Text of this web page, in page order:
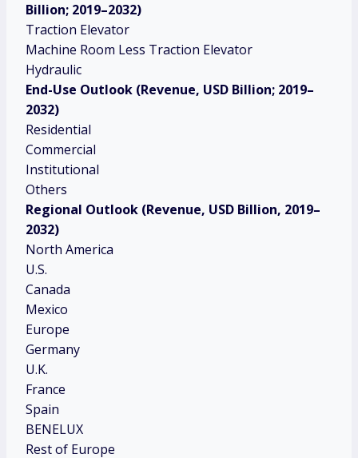
Billion; 2019–2032)
Traction Elevator
Machine Room Less Traction Elevator
Hydraulic
End-Use Outlook (Revenue, USD Billion; 2019–
2032)
Residential
Commercial
Institutional
Others
Regional Outlook (Revenue, USD Billion, 2019–
2032)
North America
U.S.
Canada
Mexico
Europe
Germany
U.K.
France
Spain
BENELUX
Rest of Europe